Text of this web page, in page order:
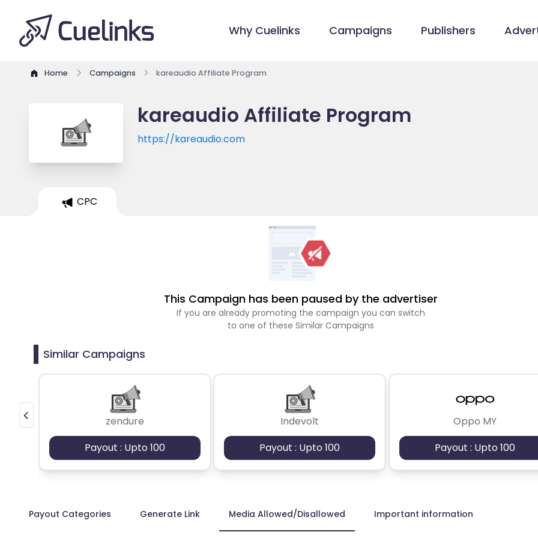
Why Cuelinks Campaigns Publishers
Home Campaigns kareaudio Affiliate Program
kareaudio Affiliate Program
https://kareaudio.com
CPC
This Campaign has been paused by the advertiser
If you are already promoting the campaign you can switch
to one of these Similar Campaigns
Similar Campaigns
zendure
Payout : Upto 100
Indevolt
Payout : Upto 100
Oppo MY
Payout : Upto 100
Payout Categories Generate Link Media Allowed/Disallowed Important information